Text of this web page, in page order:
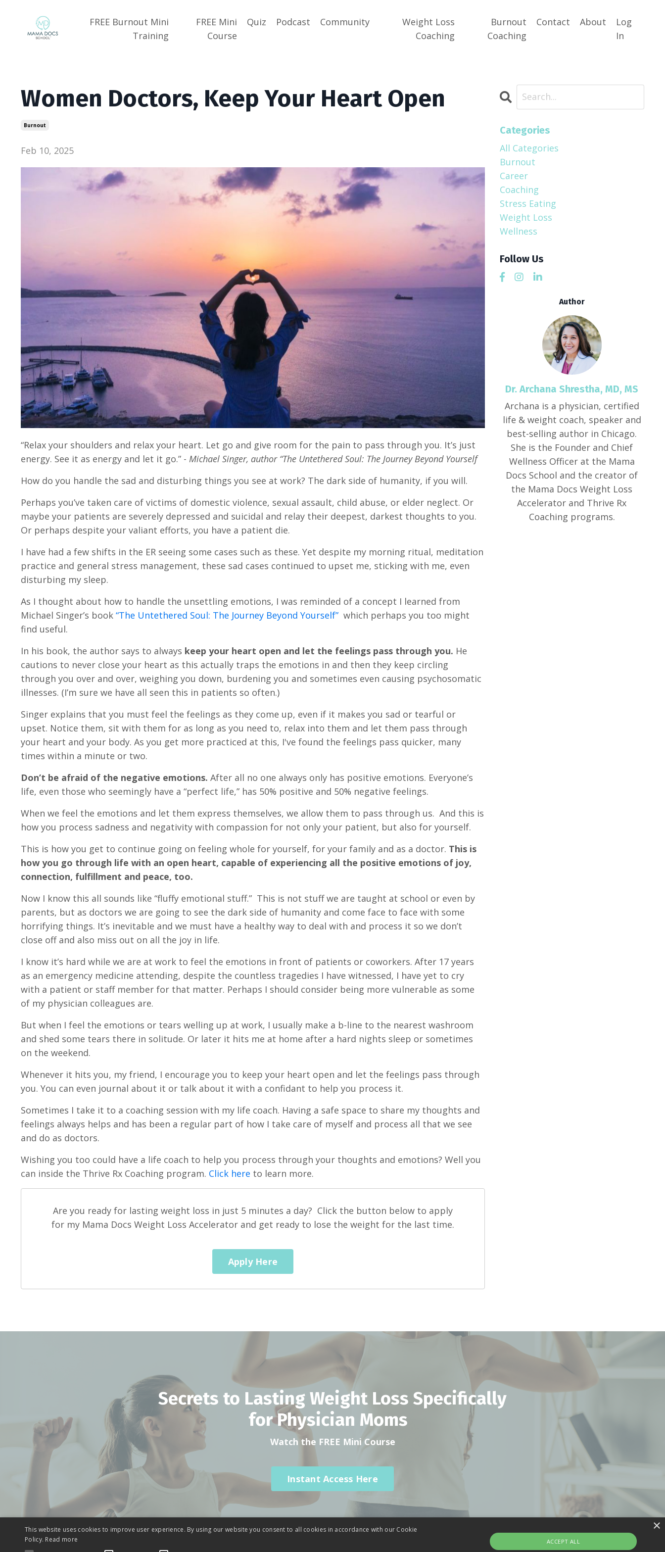
FREE Burnout Mini
Training
FREE Mini
Course
Quiz Podcast Community
Weight Loss
Coaching
Burnout
Coaching
Contact About
Log
In
Women Doctors, Keep Your Heart Open
Burnout
Feb 10, 2025
“Relax your shoulders and relax your heart. Let go and give room for the pain to pass through you. It’s just
energy. See it as energy and let it go.” - Michael Singer, author “The Untethered Soul: The Journey Beyond Yourself
How do you handle the sad and disturbing things you see at work? The dark side of humanity, if you will.
Perhaps you’ve taken care of victims of domestic violence, sexual assault, child abuse, or elder neglect. Or
maybe your patients are severely depressed and suicidal and relay their deepest, darkest thoughts to you.
Or perhaps despite your valiant efforts, you have a patient die.
I have had a few shifts in the ER seeing some cases such as these. Yet despite my morning ritual, meditation
practice and general stress management, these sad cases continued to upset me, sticking with me, even
disturbing my sleep.
As I thought about how to handle the unsettling emotions, I was reminded of a concept I learned from
Michael Singer’s book “The Untethered Soul: The Journey Beyond Yourself” which perhaps you too might
find useful.
In his book, the author says to always keep your heart open and let the feelings pass through you. He
cautions to never close your heart as this actually traps the emotions in and then they keep circling
through you over and over, weighing you down, burdening you and sometimes even causing psychosomatic
illnesses. (I’m sure we have all seen this in patients so often.)
Singer explains that you must feel the feelings as they come up, even if it makes you sad or tearful or
upset. Notice them, sit with them for as long as you need to, relax into them and let them pass through
your heart and your body. As you get more practiced at this, I've found the feelings pass quicker, many
times within a minute or two.
Don’t be afraid of the negative emotions. After all no one always only has positive emotions. Everyone’s
life, even those who seemingly have a “perfect life,” has 50% positive and 50% negative feelings.
When we feel the emotions and let them express themselves, we allow them to pass through us. And this is
how you process sadness and negativity with compassion for not only your patient, but also for yourself.
This is how you get to continue going on feeling whole for yourself, for your family and as a doctor. This is
how you go through life with an open heart, capable of experiencing all the positive emotions of joy,
connection, fulfillment and peace, too.
Now I know this all sounds like “fluffy emotional stuff.” This is not stuff we are taught at school or even by
parents, but as doctors we are going to see the dark side of humanity and come face to face with some
horrifying things. It’s inevitable and we must have a healthy way to deal with and process it so we don’t
close off and also miss out on all the joy in life.
I know it’s hard while we are at work to feel the emotions in front of patients or coworkers. After 17 years
as an emergency medicine attending, despite the countless tragedies I have witnessed, I have yet to cry
with a patient or staff member for that matter. Perhaps I should consider being more vulnerable as some
of my physician colleagues are.
But when I feel the emotions or tears welling up at work, I usually make a b-line to the nearest washroom
and shed some tears there in solitude. Or later it hits me at home after a hard nights sleep or sometimes
on the weekend.
Whenever it hits you, my friend, I encourage you to keep your heart open and let the feelings pass through
you. You can even journal about it or talk about it with a confidant to help you process it.
Sometimes I take it to a coaching session with my life coach. Having a safe space to share my thoughts and
feelings always helps and has been a regular part of how I take care of myself and process all that we see
and do as doctors.
Wishing you too could have a life coach to help you process through your thoughts and emotions? Well you
can inside the Thrive Rx Coaching program. Click here to learn more.
Are you ready for lasting weight loss in just 5 minutes a day? Click the button below to apply
for my Mama Docs Weight Loss Accelerator and get ready to lose the weight for the last time.
Apply Here
Categories
All Categories
Burnout
Career
Coaching
Stress Eating
Weight Loss
Wellness
Follow Us
Author
Dr. Archana Shrestha, MD, MS
Archana is a physician, certified
life & weight coach, speaker and
best-selling author in Chicago.
She is the Founder and Chief
Wellness Officer at the Mama
Docs School and the creator of
the Mama Docs Weight Loss
Accelerator and Thrive Rx
Coaching programs.
Secrets to Lasting Weight Loss Specifically
for Physician Moms
Watch the FREE Mini Course
Instant Access Here
×
This website uses cookies to improve user experience. By using our website you consent to all cookies in accordance with our Cookie
Policy. Read more ACCEPT ALL